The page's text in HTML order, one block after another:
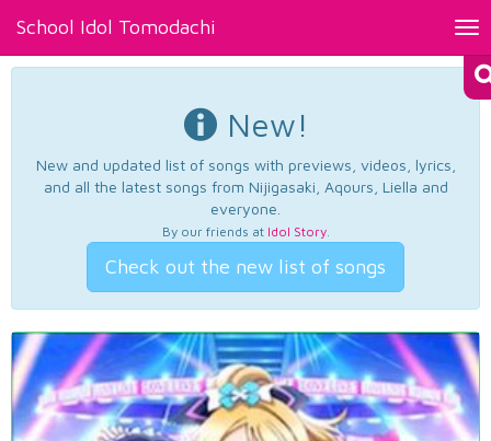
School Idol Tomodachi
New!
New and updated list of songs with previews, videos, lyrics,
and all the latest songs from Nijigasaki, Aqours, Liella and
everyone.
By our friends at Idol Story.
Check out the new list of songs